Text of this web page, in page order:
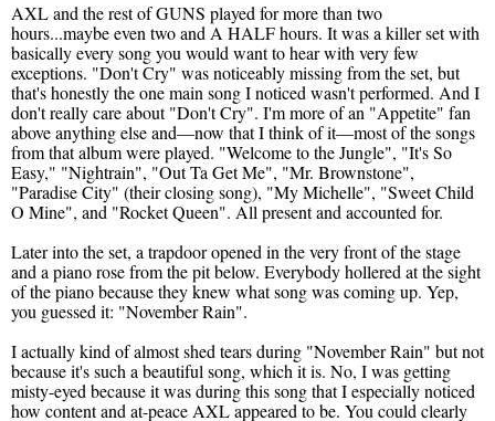
AXL and the rest of GUNS played for more than two
hours...maybe even two and A HALF hours. It was a killer set with
basically every song you would want to hear with very few
exceptions. "Don't Cry" was noticeably missing from the set, but
that's honestly the one main song I noticed wasn't performed. And I
don't really care about "Don't Cry". I'm more of an "Appetite" fan
above anything else and—now that I think of it—most of the songs
from that album were played. "Welcome to the Jungle", "It's So
Easy," "Nightrain", "Out Ta Get Me", "Mr. Brownstone",
"Paradise City" (their closing song), "My Michelle", "Sweet Child
O Mine", and "Rocket Queen". All present and accounted for.
Later into the set, a trapdoor opened in the very front of the stage
and a piano rose from the pit below. Everybody hollered at the sight
of the piano because they knew what song was coming up. Yep,
you guessed it: "November Rain".
I actually kind of almost shed tears during "November Rain" but not
because it's such a beautiful song, which it is. No, I was getting
misty-eyed because it was during this song that I especially noticed
how content and at-peace AXL appeared to be. You could clearly